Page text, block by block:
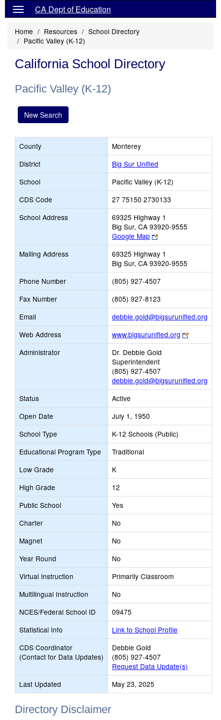
CA Dept of Education
Home Resources
School Directory
Pacific Valley (K-12)
California School Directory
Pacific Valley (K-12)
New Search
County
Monterey
District
Big Sur Unified
School
Pacific Valley (K-12)
CDS Code
27 75150 2730133
School Address
69325 Highway 1
Big Sur, CA 93920-9555
Google Map
Link
opens
new
browser
tab
Mailing Address
69325 Highway 1
Big Sur, CA 93920-9555
Phone Number
(805) 927-4507
Fax Number
(805) 927-8123
Email
debbie.gold@bigsurunified.org
Web Address www.bigsurunified.org
Link
opens
Administrator
Dr. Debbie Gold
Superintendent
(805) 927-4507
debbie.gold@bigsurunified.org
Status
Active
Open Date
July 1, 1950
School Type
K-12 Schools (Public)
Educational Program Type
Traditional
Low Grade
K
High Grade
12
Public School
Yes
Charter
No
Magnet
No
Year Round
No
Virtual Instruction
Primarily Classroom
Multilingual Instruction
No
NCES/Federal School ID
09475
Statistical Info
Link to School Profile
CDS Coordinator
(Contact for Data Updates)
Debbie Gold
(805) 927-4507
Request Data Update(s)
Last Updated
May 23, 2025
Directory Disclaimer